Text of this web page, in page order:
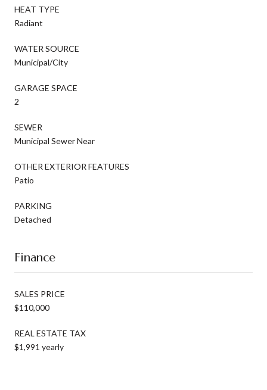
HEAT TYPE
Radiant
WATER SOURCE
Municipal/City
GARAGE SPACE
2
SEWER
Municipal Sewer Near
OTHER EXTERIOR FEATURES
Patio
PARKING
Detached
Finance
SALES PRICE
$110,000
REAL ESTATE TAX
$1,991 yearly